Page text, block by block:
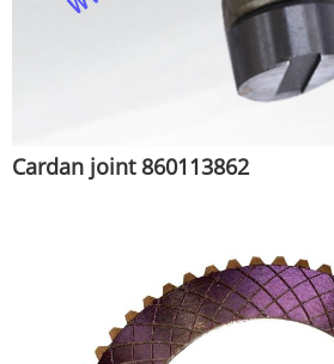
Cardan joint 860113862